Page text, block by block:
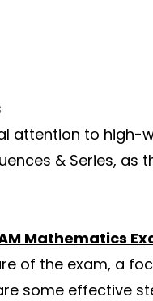
attention to high-
& Series,
Mathematics
of the exam, a
some effective